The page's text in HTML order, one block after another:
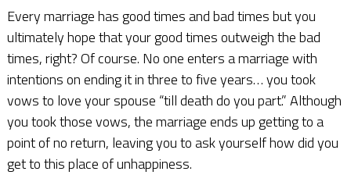
Every marriage has good times and bad times but you
ultimately hope that your good times outweigh the bad
times, right? Of course. No one enters a marriage with
intentions on ending it in three to five years… you took
vows to love your spouse “till death do you part.” Although
you took those vows, the marriage ends up getting to a
point of no return, leaving you to ask yourself how did you
get to this place of unhappiness.